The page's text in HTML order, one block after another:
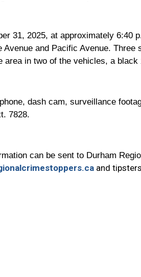
31, 2025, at approximately 6:40
Avenue and Pacific Avenue.
area in two of the vehicles, a
dash cam, surveillance
7828.
can be sent to Durham
and